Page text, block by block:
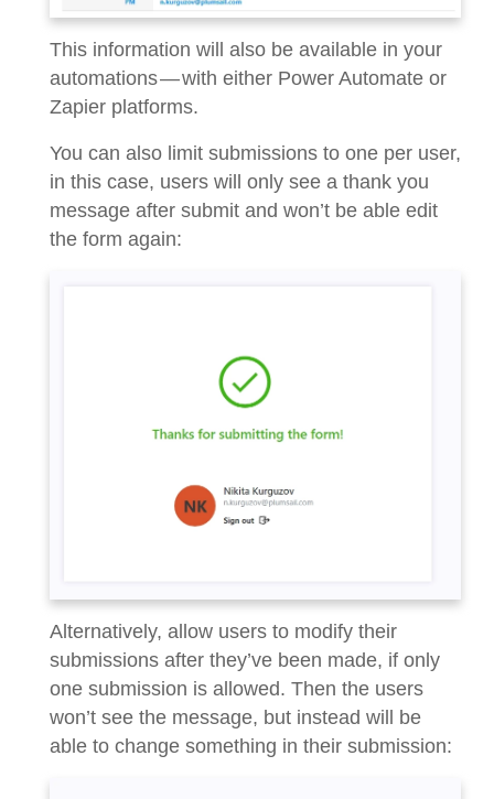
This information will also be available in your
automations — with either Power Automate or
Zapier platforms.
You can also limit submissions to one per user,
in this case, users will only see a thank you
message after submit and won’t be able edit
the form again:
Alternatively, allow users to modify their
submissions after they’ve been made, if only
one submission is allowed. Then the users
won’t see the message, but instead will be
able to change something in their submission: